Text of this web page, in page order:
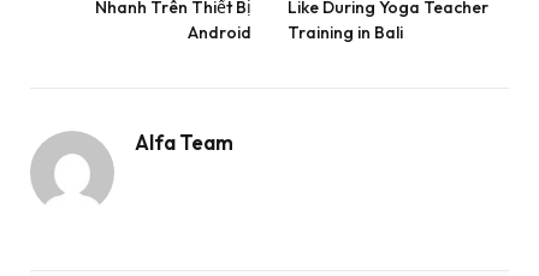
Nhanh Trên Thiết Bị
Android
Like During Yoga Teacher
Training in Bali
Alfa Team